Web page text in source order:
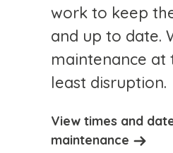
work to keep
and up to date.
maintenance at
least disruption.
View times and
maintenance